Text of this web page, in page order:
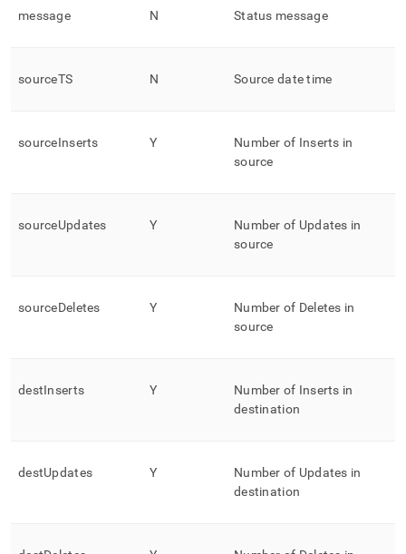
message N Status message
sourceTS N Source date time
sourceInserts Y
Number of Inserts in
source
sourceUpdates Y
Number of Updates in
source
sourceDeletes Y
Number of Deletes in
source
destInserts Y
Number of Inserts in
destination
destUpdates Y
Number of Updates in
destination